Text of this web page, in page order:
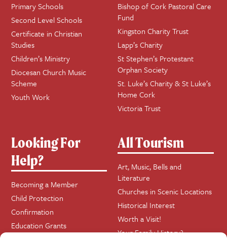
Primary Schools
Second Level Schools
Certificate in Christian
Studies
Children’s Ministry
Diocesan Church Music
Scheme
Youth Work
Bishop of Cork Pastoral Care
Fund
Kingston Charity Trust
Lapp’s Charity
St Stephen’s Protestant
Orphan Society
St. Luke’s Charity & St Luke’s
Home Cork
Victoria Trust
Looking For
Help?
Becoming a Member
Child Protection
Confirmation
Education Grants
All Tourism
Art, Music, Bells and
Literature
Churches in Scenic Locations
Historical Interest
Worth a Visit!
Your Family History?